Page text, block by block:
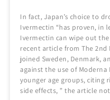
In fact, Japan’s choice to
Ivermectin “has proven, in
Ivermectin can wipe out
recent article from The 2nd
joined Sweden, Denmark,
against the use of Moderna
younger age groups, citing
side effects, ” the article